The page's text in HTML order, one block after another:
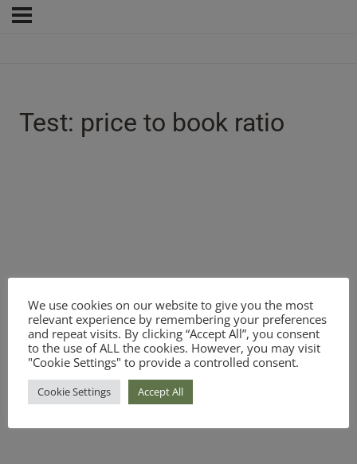
Test: price to book ratio
We use cookies on our website to give you the most
relevant experience by remembering your preferences
and repeat visits. By clicking “Accept All”, you consent
to the use of ALL the cookies. However, you may visit
"Cookie Settings" to provide a controlled consent.
Cookie Settings Accept All